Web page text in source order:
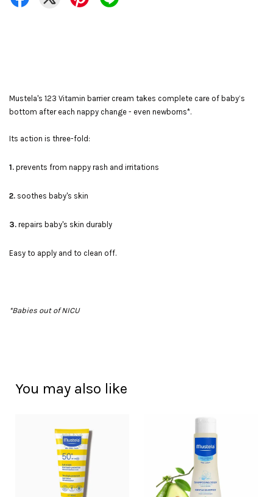
Mustela's 123 Vitamin barrier cream takes complete care of baby’s
bottom after each nappy change - even newborns*.
Its action is three-fold:
1. prevents from nappy rash and irritations
2. soothes baby's skin
3. repairs baby's skin durably
Easy to apply and to clean off.
*Babies out of NICU
You may also like